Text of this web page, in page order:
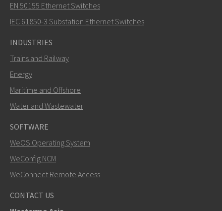
How can Nuri contact you?
EN 50155 Ethernet Switches
IEC 61850-3 Substation Ethernet Switches
INDUSTRIES
Trains and Railway
Energy
Maritime and Offshore
Water and Wastewater
SOFTWARE
WeOS Operating System
WeConfig NCM
WeConnect Remote Access
CONTACT US